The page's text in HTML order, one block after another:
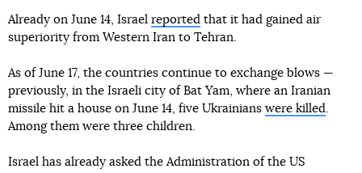
Already on June 14, Israel reported that it had gained air
superiority from Western Iran to Tehran.
As of June 17, the countries continue to exchange blows —
previously, in the Israeli city of Bat Yam, where an Iranian
missile hit a house on June 14, five Ukrainians were killed.
Among them were three children.
Israel has already asked the Administration of the US